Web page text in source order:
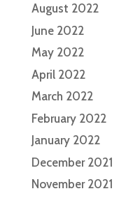
August 2022
June 2022
May 2022
April 2022
March 2022
February 2022
January 2022
December 2021
November 2021